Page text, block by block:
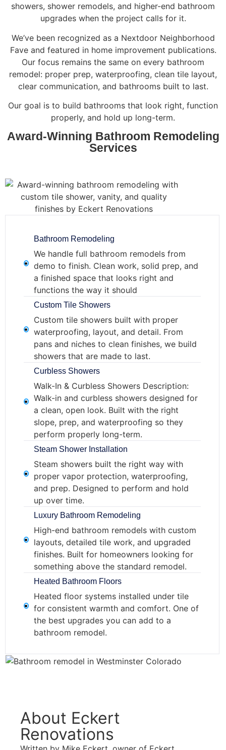
showers, shower remodels, and higher-end bathroom
upgrades when the project calls for it.
We’ve been recognized as a Nextdoor Neighborhood
Fave and featured in home improvement publications.
Our focus remains the same on every bathroom
remodel: proper prep, waterproofing, clean tile layout,
clear communication, and bathrooms built to last.
Our goal is to build bathrooms that look right, function
properly, and hold up long-term.
Award-Winning Bathroom Remodeling
Services
Bathroom Remodeling
We handle full bathroom remodels from
demo to finish. Clean work, solid prep, and
a finished space that looks right and
functions the way it should
Custom Tile Showers
Custom tile showers built with proper
waterproofing, layout, and detail. From
pans and niches to clean finishes, we build
showers that are made to last.
Curbless Showers
Walk-In & Curbless Showers Description:
Walk-in and curbless showers designed for
a clean, open look. Built with the right
slope, prep, and waterproofing so they
perform properly long-term.
Steam Shower Installation
Steam showers built the right way with
proper vapor protection, waterproofing,
and prep. Designed to perform and hold
up over time.
Luxury Bathroom Remodeling
High-end bathroom remodels with custom
layouts, detailed tile work, and upgraded
finishes. Built for homeowners looking for
something above the standard remodel.
Heated Bathroom Floors
Heated floor systems installed under tile
for consistent warmth and comfort. One of
the best upgrades you can add to a
bathroom remodel.
About Eckert
Renovations